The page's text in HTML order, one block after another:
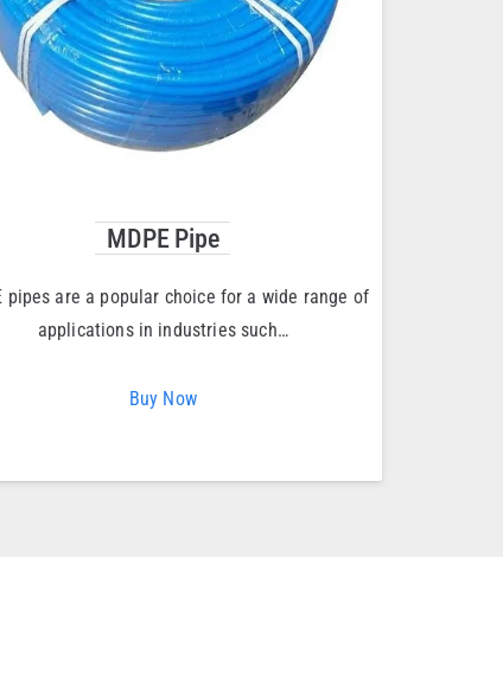
MDPE Pipe
pipes are a popular choice for a wide range of
applications in industries such…
Buy Now